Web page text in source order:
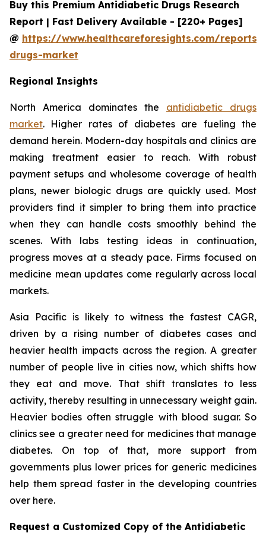
Buy this Premium Antidiabetic Drugs Research
Report | Fast Delivery Available - [220+ Pages]
@ https://www.healthcareforesights.com/
drugs-market
Regional Insights
North America dominates the antidiabetic drugs
market. Higher rates of diabetes are fueling the
demand herein. Modern-day hospitals and clinics are
making treatment easier to reach. With robust
payment setups and wholesome coverage of health
plans, newer biologic drugs are quickly used. Most
providers find it simpler to bring them into practice
when they can handle costs smoothly behind the
scenes. With labs testing ideas in continuation,
progress moves at a steady pace. Firms focused on
medicine mean updates come regularly across local
markets.
Asia Pacific is likely to witness the fastest CAGR,
driven by a rising number of diabetes cases and
heavier health impacts across the region. A greater
number of people live in cities now, which shifts how
they eat and move. That shift translates to less
activity, thereby resulting in unnecessary weight gain.
Heavier bodies often struggle with blood sugar. So
clinics see a greater need for medicines that manage
diabetes. On top of that, more support from
governments plus lower prices for generic medicines
help them spread faster in the developing countries
over here.
Request a Customized Copy of the Antidiabetic